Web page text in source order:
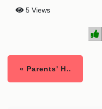
5 Views
« Parents' H..